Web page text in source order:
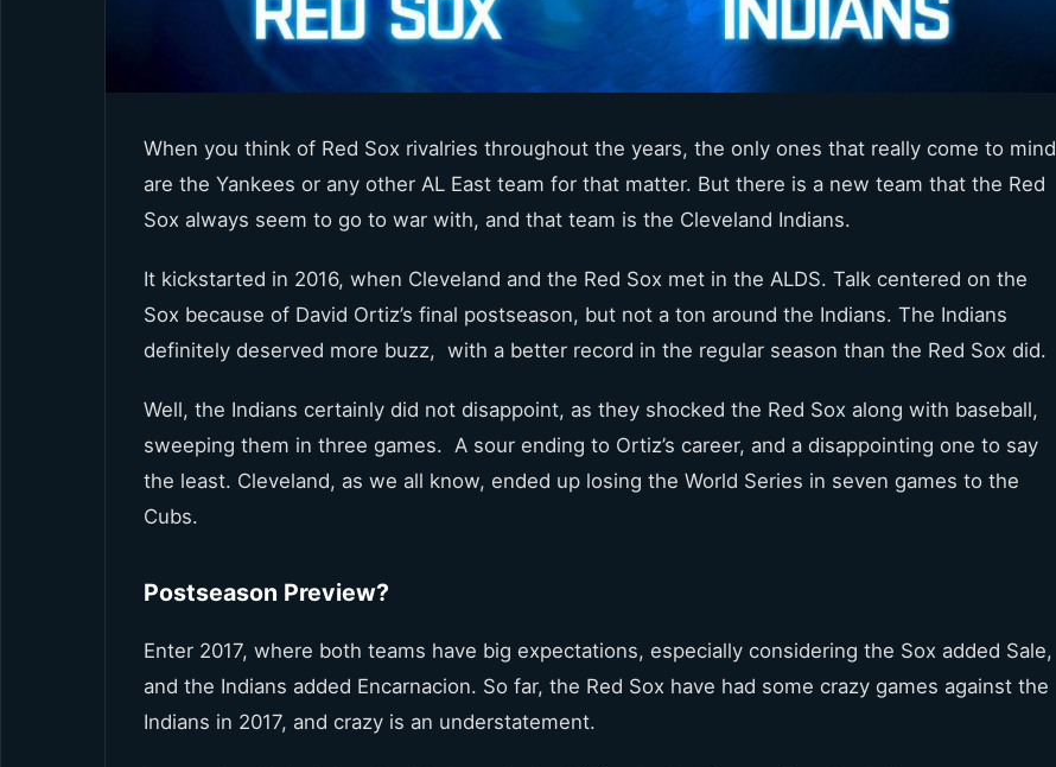
When you think of Red Sox rivalries throughout the years, the only ones that really come to mind
are the Yankees or any other AL East team for that matter. But there is a new team that the Red
Sox always seem to go to war with, and that team is the Cleveland Indians.
It kickstarted in 2016, when Cleveland and the Red Sox met in the ALDS. Talk centered on the
Sox because of David Ortiz’s final postseason, but not a ton around the Indians. The Indians
definitely deserved more buzz, with a better record in the regular season than the Red Sox did.
Well, the Indians certainly did not disappoint, as they shocked the Red Sox along with baseball,
sweeping them in three games. A sour ending to Ortiz’s career, and a disappointing one to say
the least. Cleveland, as we all know, ended up losing the World Series in seven games to the
Cubs.
Postseason Preview?
Enter 2017, where both teams have big expectations, especially considering the Sox added Sale,
and the Indians added Encarnacion. So far, the Red Sox have had some crazy games against the
Indians in 2017, and crazy is an understatement.